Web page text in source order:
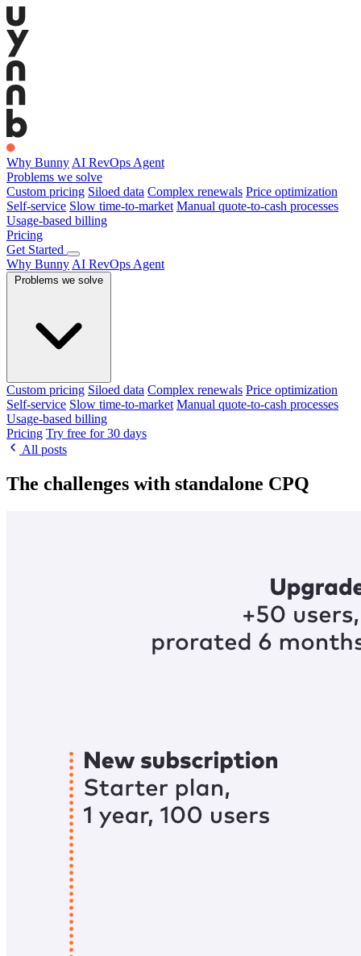
Why Bunny AI RevOps Agent
Problems we solve
Custom pricing Siloed data Complex renewals Price optimization
Self-service Slow time-to-market Manual quote-to-cash processes
Usage-based billing
Pricing
Get Started
Why Bunny AI RevOps Agent
Problems we solve
Custom pricing Siloed data Complex renewals Price optimization
Self-service Slow time-to-market Manual quote-to-cash processes
Usage-based billing
Pricing Try free for 30 days
All posts
The challenges with standalone CPQ